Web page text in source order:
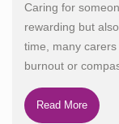
Caring for
rewarding but
time, many
burnout or
Read More